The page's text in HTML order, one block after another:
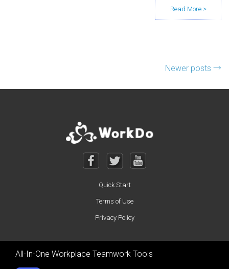
Newer posts →
Quick Start
Terms of Use
Privacy Policy
All-In-One Workplace Teamwork Tools